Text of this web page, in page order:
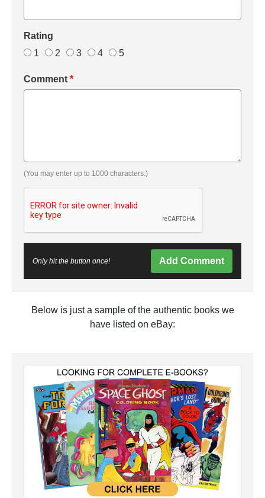
Rating
1
2 3 4 5
Comment *
(You may enter up to 1000 characters.)
Only hit the button once! Add Comment
Below is just a sample of the authentic books we
have listed on eBay: